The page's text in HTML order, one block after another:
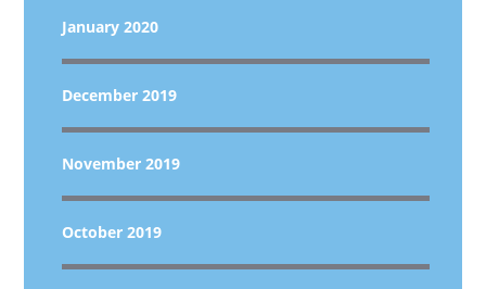
January 2020
December 2019
November 2019
October 2019